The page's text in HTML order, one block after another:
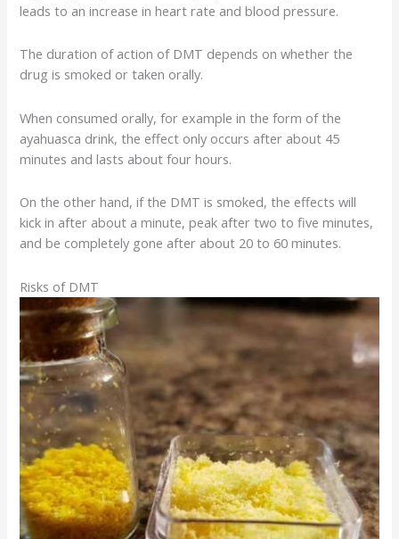
leads to an increase in heart rate and blood pressure.
The duration of action of DMT depends on whether the
drug is smoked or taken orally.
When consumed orally, for example in the form of the
ayahuasca drink, the effect only occurs after about 45
minutes and lasts about four hours.
On the other hand, if the DMT is smoked, the effects will
kick in after about a minute, peak after two to five minutes,
and be completely gone after about 20 to 60 minutes.
Risks of DMT